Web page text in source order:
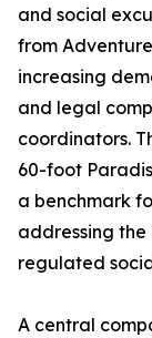
and social
from
increasing
and legal
coordinators.
60-foot
a benchmark
addressing
regulated
A central